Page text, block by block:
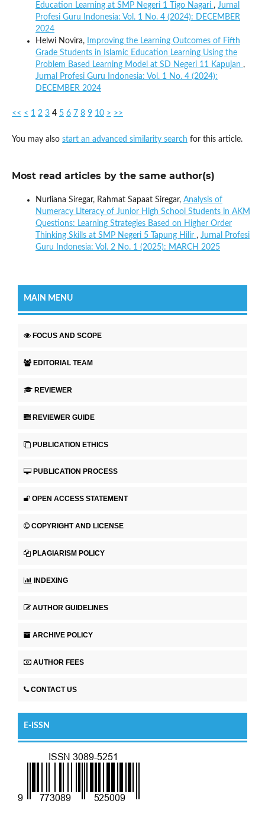
Education Learning at SMP Negeri 1 Tigo Nagari , Jurnal
Profesi Guru Indonesia: Vol. 1 No. 4 (2024): DECEMBER
2024
Helwi Novira,
Improving the Learning Outcomes of Fifth
Grade Students in Islamic Education Learning Using the
Problem Based Learning Model at SD Negeri 11 Kapujan ,
Jurnal Profesi Guru Indonesia: Vol. 1 No. 4 (2024):
DECEMBER 2024
<< < 1 2 3 4 5 6 7 8 9 10 > >>
You may also start an advanced similarity search for this article.
Most read articles by the same author(s)
Nurliana Siregar, Rahmat Sapaat Siregar, Analysis of
Numeracy Literacy of Junior High School Students in AKM
Questions: Learning Strategies Based on Higher Order
Thinking Skills at SMP Negeri 5 Tapung Hilir , Jurnal Profesi
Guru Indonesia: Vol. 2 No. 1 (2025): MARCH 2025
MAIN MENU
FOCUS AND SCOPE
EDITORIAL TEAM
REVIEWER
REVIEWER GUIDE
PUBLICATION ETHICS
PUBLICATION PROCESS
OPEN ACCESS STATEMENT
COPYRIGHT AND LICENSE
PLAGIARISM POLICY
INDEXING
AUTHOR GUIDELINES
ARCHIVE POLICY
AUTHOR FEES
CONTACT US
E-ISSN